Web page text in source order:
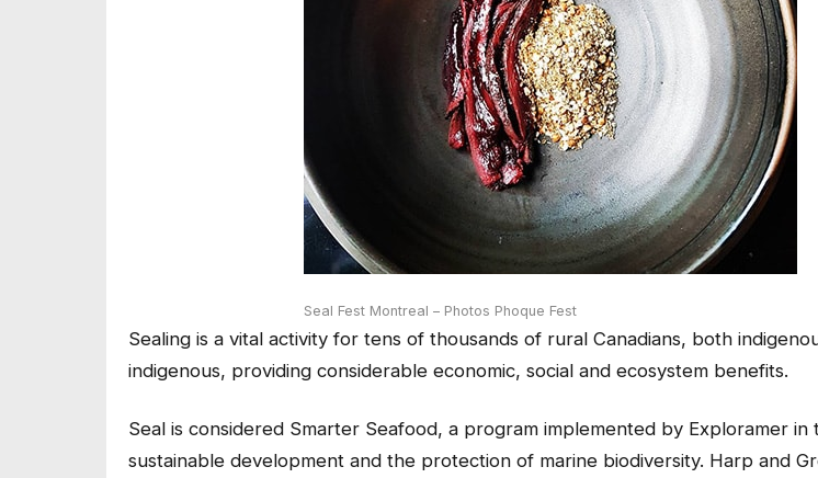
Seal Fest Montreal – Photos Phoque Fest
Sealing is a vital activity for tens of thousands of rural Canadians, both
indigenous, providing considerable economic, social and ecosystem benefits.
Seal is considered Smarter Seafood, a program implemented by Exploramer
sustainable development and the protection of marine biodiversity. Harp and